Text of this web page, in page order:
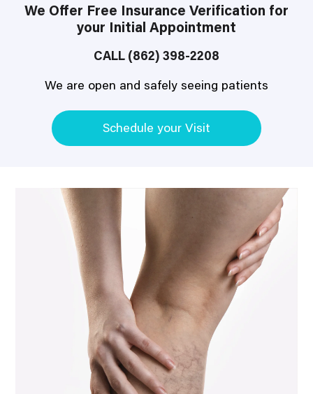
We Offer Free Insurance Verification for
your Initial Appointment
CALL (862) 398-2208
We are open and safely seeing patients
Schedule your Visit